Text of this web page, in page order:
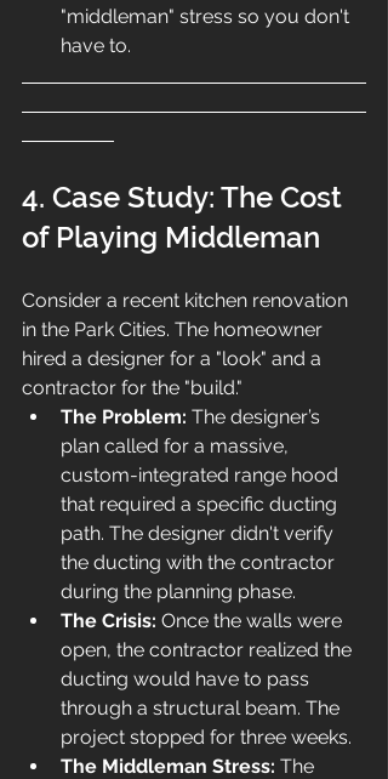
"middleman" stress so you don't
have to.
4. Case Study: The Cost
of Playing Middleman
Consider a recent kitchen renovation
in the Park Cities. The homeowner
hired a designer for a "look" and a
contractor for the "build."
The Problem: The designer’s
plan called for a massive,
custom-integrated range hood
that required a specific ducting
path. The designer didn't verify
the ducting with the contractor
during the planning phase.
The Crisis: Once the walls were
open, the contractor realized the
ducting would have to pass
through a structural beam. The
project stopped for three weeks.
The Middleman Stress: The